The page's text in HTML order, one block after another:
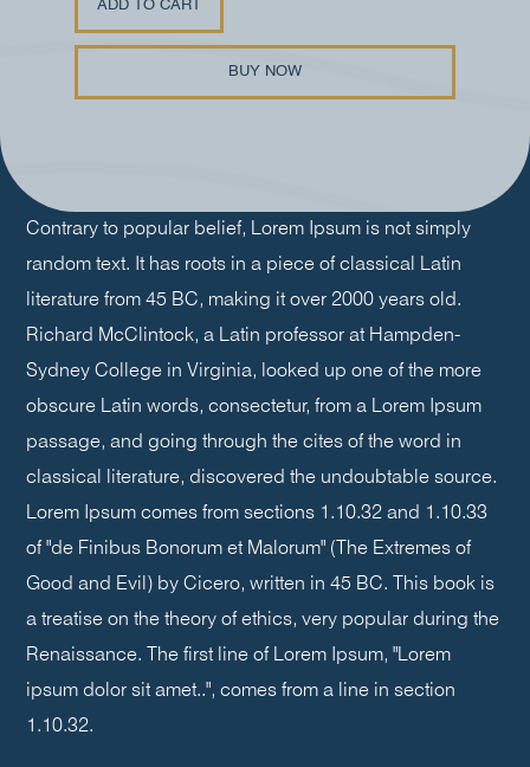
BUY NOW
Contrary to popular belief, Lorem Ipsum is not simply
random text. It has roots in a piece of classical Latin
literature from 45 BC, making it over 2000 years old.
Richard McClintock, a Latin professor at Hampden-
Sydney College in Virginia, looked up one of the more
obscure Latin words, consectetur, from a Lorem Ipsum
passage, and going through the cites of the word in
classical literature, discovered the undoubtable source.
Lorem Ipsum comes from sections 1.10.32 and 1.10.33
of "de Finibus Bonorum et Malorum" (The Extremes of
Good and Evil) by Cicero, written in 45 BC. This book is
a treatise on the theory of ethics, very popular during the
Renaissance. The first line of Lorem Ipsum, "Lorem
ipsum dolor sit amet..", comes from a line in section
1.10.32.